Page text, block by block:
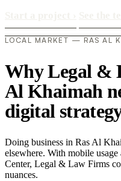
LOCAL MARKET — RAS AL
Why Legal &
Al Khaimah
digital
Doing business in Ras Al
elsewhere. With mobile
Center, Legal & Law Firms
nuances.